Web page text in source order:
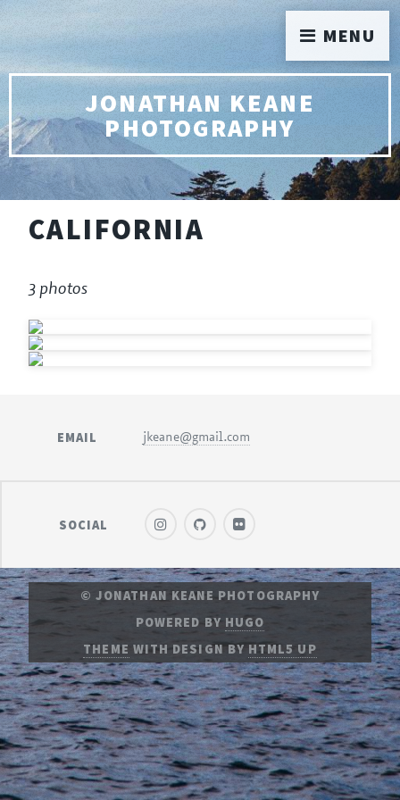
JONATHAN KEANE
PHOTOGRAPHY
CALIFORNIA
3 photos
EMAIL jkeane@gmail.com
SOCIAL
© JONATHAN KEANE PHOTOGRAPHY
POWERED BY HUGO
THEME WITH DESIGN BY HTML5 UP
MENU